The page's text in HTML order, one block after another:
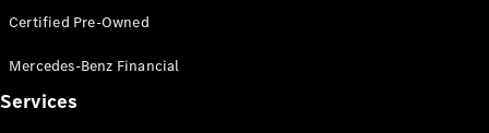
Certified Pre-Owned
Mercedes-Benz Financial
Services